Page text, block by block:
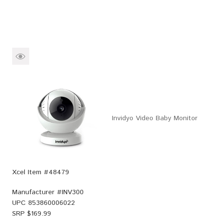
Invidyo Video Baby Monitor
Xcel Item #48479
Manufacturer #INV300
UPC 853860006022
SRP $169.99